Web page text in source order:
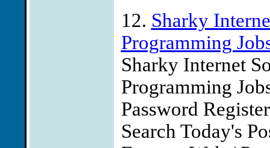
12. Sharky
Programming
Sharky Internet
Programming
Password
Search Today's